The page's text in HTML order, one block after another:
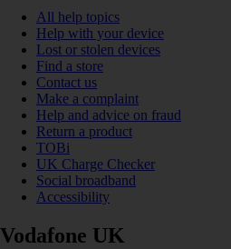
All help topics
Help with your device
Lost or stolen devices
Find a store
Contact us
Make a complaint
Help and advice on fraud
Return a product
TOBi
UK Charge Checker
Social broadband
Accessibility
Vodafone UK